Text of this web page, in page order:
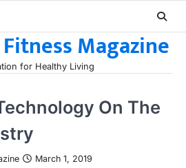
Magazine
for Healthy Living
On The
March 1, 2019